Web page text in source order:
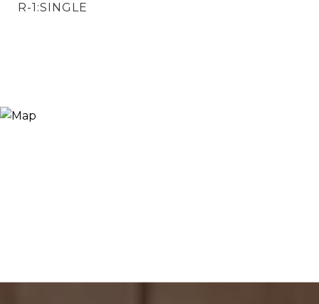
R-1:SINGLE